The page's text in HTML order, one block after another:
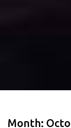
Month: